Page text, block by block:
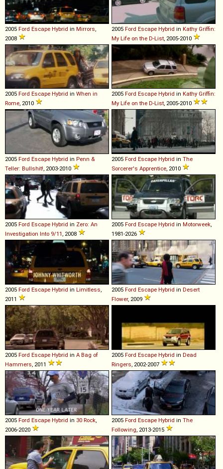
2005 Ford Escape Hybrid in Mirrors
2008
2005 Ford Escape Hybrid in Kathy Griffin:
My Life on the D-List , 2005-2010
2005 Ford Escape Hybrid in When in
Rome, 2010
2005 Ford Escape Hybrid in Kathy Griffin:
My Life on the D-List, 2005-2010
2005 Ford Escape Hybrid in Penn &
Teller: Bullshit!, 2003-2010
2005 Ford Escape Hybrid in The
Sorcerer's Apprentice, 2010
2005 Ford Escape Hybrid in Zero: An
Investigation Into 9/11, 2008
2005 Ford Escape Hybrid in Motorweek,
1981-2026
2005 Ford Escape Hybrid in Limitless,
2011
2005 Ford Escape Hybrid in Desert
Flower, 2009
2005 Ford Escape Hybrid in A Bag of
Hammers, 2011
2005 Ford Escape Hybrid in Dead
Ringers, 2002-2007
2005 Ford Escape Hybrid in 30 Rock,
2006-2020
2005 Ford Escape Hybrid in The
Following, 2013-2015